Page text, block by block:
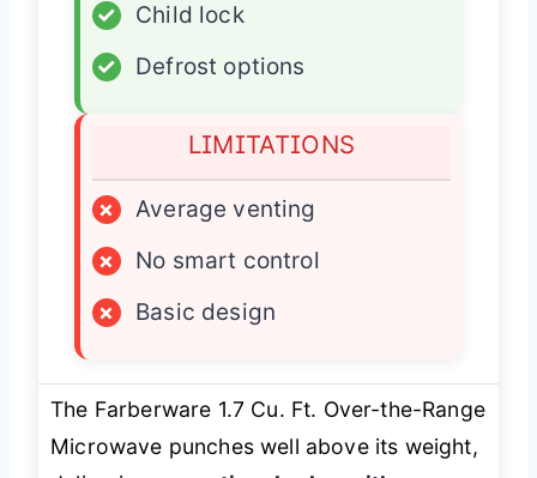
✓
Child lock
✓
Defrost options
LIMITATIONS
×
Average venting
×
No smart control
×
Basic design
The Farberware 1.7 Cu. Ft. Over-the-Range
Microwave punches well above its weight,